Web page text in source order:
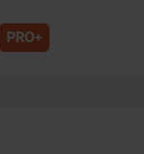
PRO+